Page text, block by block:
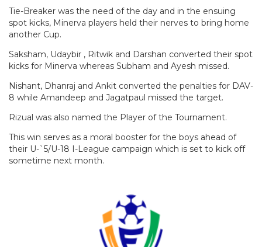
Tie-Breaker was the need of the day and in the ensuing
spot kicks, Minerva players held their nerves to bring home
another Cup.
Saksham, Udaybir , Ritwik and Darshan converted their spot
kicks for Minerva whereas Subham and Ayesh missed.
Nishant, Dhanraj and Ankit converted the penalties for DAV-
8 while Amandeep and Jagatpaul missed the target.
Rizual was also named the Player of the Tournament.
This win serves as a moral booster for the boys ahead of
their U-`5/U-18 I-League campaign which is set to kick off
sometime next month.